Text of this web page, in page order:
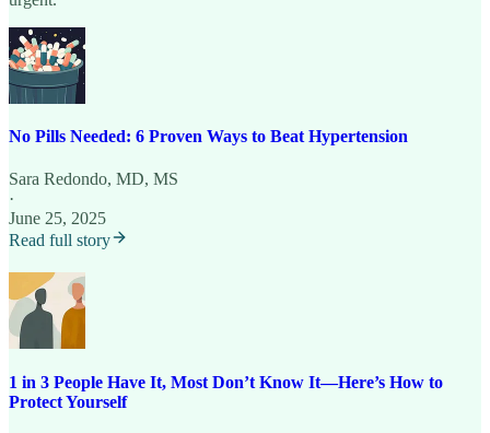
No Pills Needed: 6 Proven Ways to Beat Hypertension
Sara Redondo, MD, MS
·
June 25, 2025
Read full story
1 in 3 People Have It, Most Don’t Know It—Here’s How to
Protect Yourself